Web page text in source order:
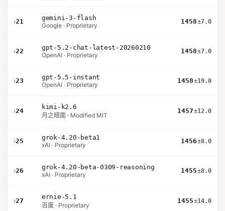
›21
gemini-3-flash
Google · Proprietary
1458±7.0
›22
gpt-5.2-chat-latest-20260210
OpenAI · Proprietary
1458±7.0
›23
gpt-5.5-instant
OpenAI · Proprietary
1458±19.0
›24
kimi-k2.6
月之暗面 · Modified MIT
1457±12.0
›25
grok-4.20-beta1
xAI · Proprietary
1456±8.0
›26
grok-4.20-beta-0309-reasoning
xAI · Proprietary
1455±8.0
›27
ernie-5.1
百度 · Proprietary
1455±14.0